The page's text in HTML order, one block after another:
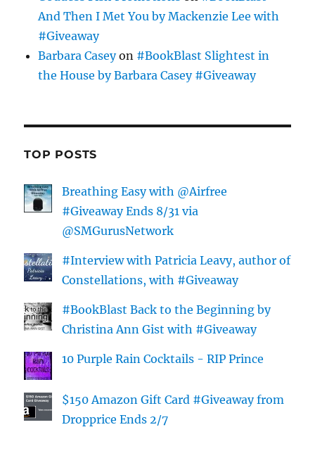
And Then I Met You by Mackenzie Lee with
#Giveaway
Barbara Caseyon #BookBlast Slightest in
the House by Barbara Casey #Giveaway
TOP POSTS
Breathing Easy with @Airfree
#Giveaway Ends 8/31 via
@SMGurusNetwork
#Interview with Patricia Leavy, author of
Constellations, with #Giveaway
#BookBlast Back to the Beginning by
Christina Ann Gist with #Giveaway
10 Purple Rain Cocktails - RIP Prince
$150 Amazon Gift Card #Giveaway from
Dropprice Ends 2/7